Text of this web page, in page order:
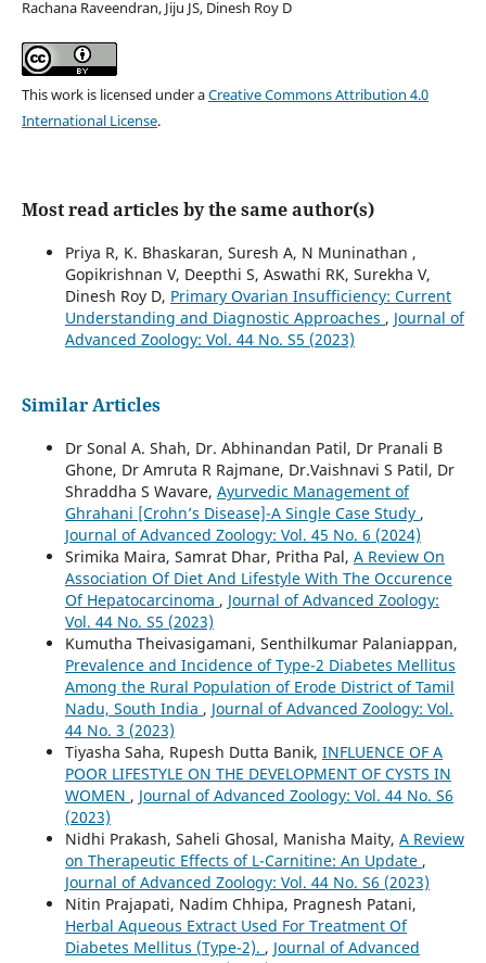
Rachana Raveendran, Jiju JS, Dinesh Roy D
This work is licensed under aCreative Commons Attribution 4.0
International License.
Most read articles by the same author(s)
Priya R, K. Bhaskaran, Suresh A, N Muninathan ,
Gopikrishnan V, Deepthi S, Aswathi RK, Surekha V,
Dinesh Roy D, Primary Ovarian Insufficiency: Current
Understanding and Diagnostic Approaches , Journal of
Advanced Zoology: Vol. 44 No. S5 (2023)
Similar Articles
Dr Sonal A. Shah, Dr. Abhinandan Patil, Dr Pranali B
Ghone, Dr Amruta R Rajmane, Dr.Vaishnavi S Patil, Dr
Shraddha S Wavare, Ayurvedic Management of
Ghrahani [Crohn’s Disease]-A Single Case Study ,
Journal of Advanced Zoology: Vol. 45 No. 6 (2024)
Srimika Maira, Samrat Dhar, Pritha Pal, A Review On
Association Of Diet And Lifestyle With The Occurence
Of Hepatocarcinoma , Journal of Advanced Zoology:
Vol. 44 No. S5 (2023)
Kumutha Theivasigamani, Senthilkumar Palaniappan,
Prevalence and Incidence of Type-2 Diabetes Mellitus
Among the Rural Population of Erode District of Tamil
Nadu, South India , Journal of Advanced Zoology: Vol.
44 No. 3 (2023)
Tiyasha Saha, Rupesh Dutta Banik, INFLUENCE OF A
POOR LIFESTYLE ON THE DEVELOPMENT OF CYSTS IN
WOMEN , Journal of Advanced Zoology: Vol. 44 No. S6
(2023)
Nidhi Prakash, Saheli Ghosal, Manisha Maity, A Review
on Therapeutic Effects of L-Carnitine: An Update ,
Journal of Advanced Zoology: Vol. 44 No. S6 (2023)
Nitin Prajapati, Nadim Chhipa, Pragnesh Patani,
Herbal Aqueous Extract Used For Treatment Of
Diabetes Mellitus (Type-2). , Journal of Advanced